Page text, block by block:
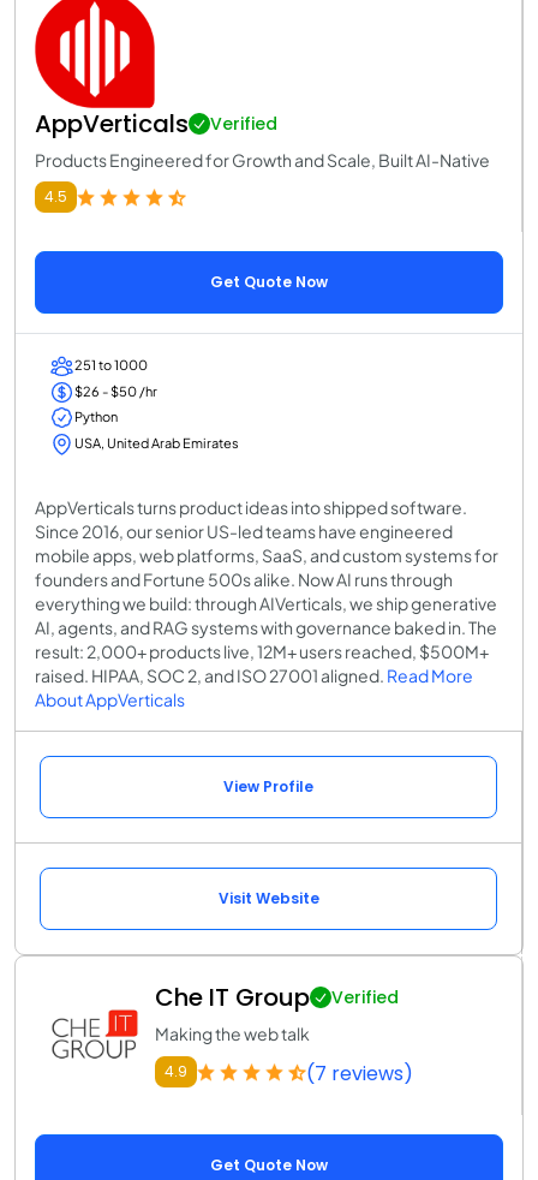
AppVerticals Verified
Products Engineered for Growth and Scale, Built AI-Native
4.5
Get Quote Now
251 to 1000
$26 - $50 /hr
Python
USA, United Arab Emirates
AppVerticals turns product ideas into shipped software.
Since 2016, our senior US-led teams have engineered
mobile apps, web platforms, SaaS, and custom systems for
founders and Fortune 500s alike. Now AI runs through
everything we build: through AIVerticals, we ship generative
AI, agents, and RAG systems with governance baked in. The
result: 2,000+ products live, 12M+ users reached, $500M+
raised. HIPAA, SOC 2, and ISO 27001 aligned. Read More
About AppVerticals
View Profile
Visit Website
Che IT Group Verified
Making the web talk
4.9 (7 reviews)
Get Quote Now